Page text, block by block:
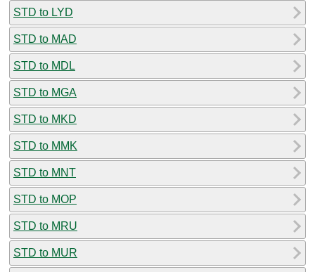
STD to LYD
STD to MAD
STD to MDL
STD to MGA
STD to MKD
STD to MMK
STD to MNT
STD to MOP
STD to MRU
STD to MUR